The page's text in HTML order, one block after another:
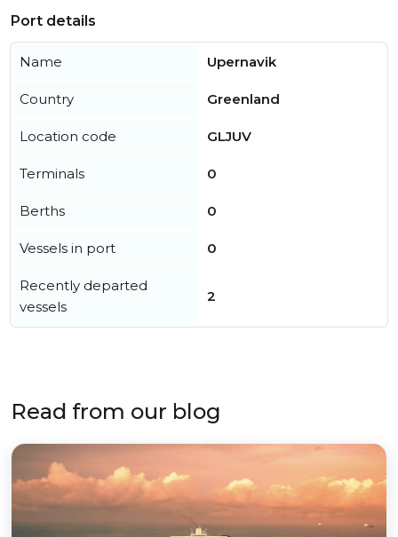
Port details
Name Upernavik
Country Greenland
Location code GLJUV
Terminals 0
Berths 0
Vessels in port 0
Recently departed
vessels
2
Read from our blog